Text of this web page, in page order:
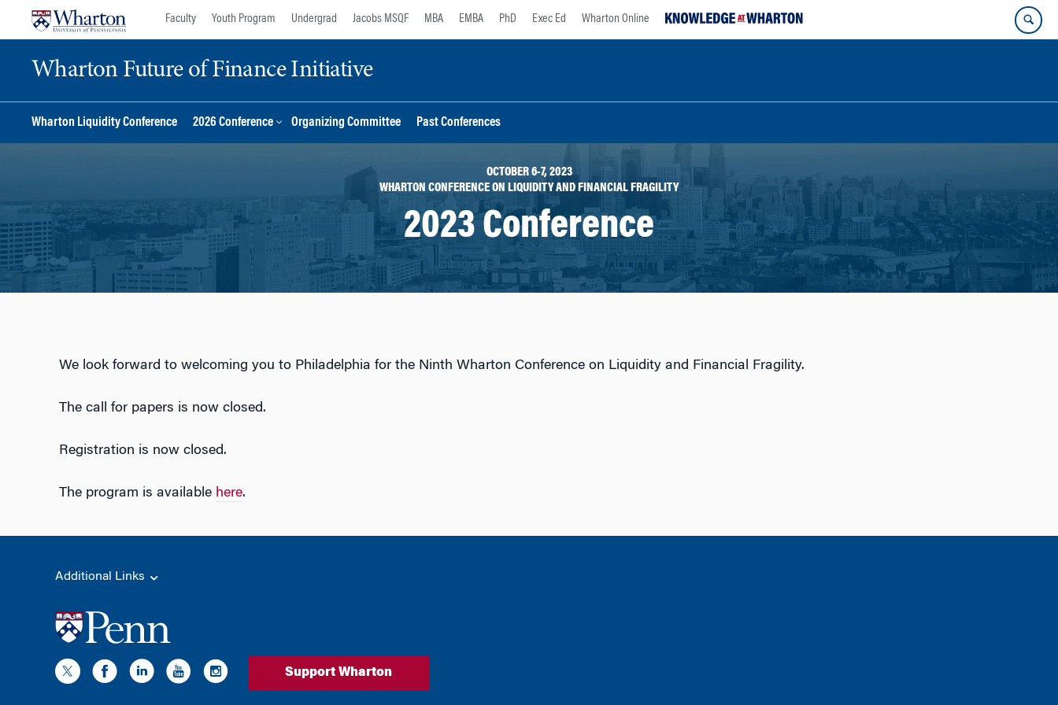
Faculty Youth Program Undergrad Jacobs MSQF MBA EMBA PhD Exec Ed Wharton Online
Wharton Future of Finance Initiative
Wharton Liquidity Conference 2026 Conference Organizing Committee Past Conferences
OCTOBER 6-7, 2023
WHARTON CONFERENCE ON LIQUIDITY AND FINANCIAL FRAGILITY
2023 Conference
We look forward to welcoming you to Philadelphia for the Ninth Wharton Conference on Liquidity and Financial Fragility.
The call for papers is now closed.
Registration is now closed.
The program is available here.
Additional Links
Support Wharton